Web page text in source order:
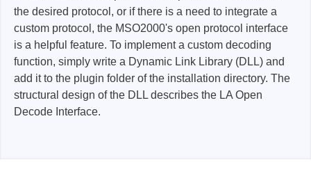
the desired protocol, or if there is a need to integrate a
custom protocol, the MSO2000's open protocol interface
is a helpful feature. To implement a custom decoding
function, simply write a Dynamic Link Library (DLL) and
add it to the plugin folder of the installation directory. The
structural design of the DLL describes the LA Open
Decode Interface.